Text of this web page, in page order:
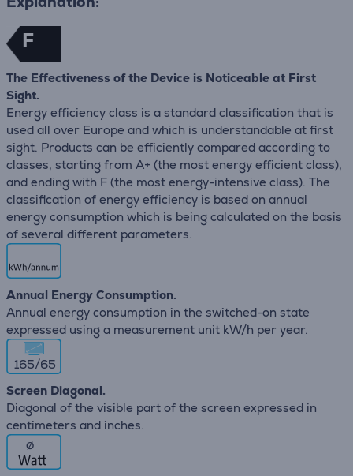
F
The Effectiveness of the Device is Noticeable at First
Sight.
Energy efficiency class is a standard classification that is
used all over Europe and which is understandable at first
sight. Products can be efficiently compared according to
classes, starting from A+ (the most energy efficient class),
and ending with F (the most energy-intensive class). The
classification of energy efficiency is based on annual
energy consumption which is being calculated on the basis
of several different parameters.
Annual Energy Consumption.
Annual energy consumption in the switched-on state
expressed using a measurement unit kW/h per year.
165/65
Screen Diagonal.
Diagonal of the visible part of the screen expressed in
centimeters and inches.
∅